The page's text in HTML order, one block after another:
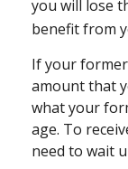
you will lose
benefit from
If your
amount that
what your
age. To
need to wait